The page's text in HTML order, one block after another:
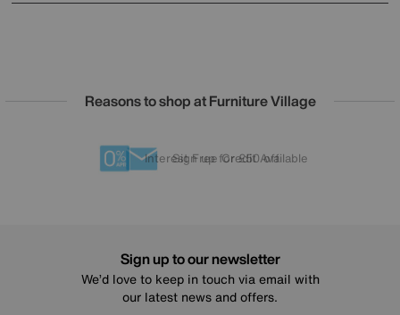
Reasons to shop at Furniture Village
20 year Structural Guarantee
Lowest Price Promise on all brands
Sign up for £50 off
Interest Free Credit Available
Sign up to our newsletter
We’d love to keep in touch via email with
our latest news and offers.